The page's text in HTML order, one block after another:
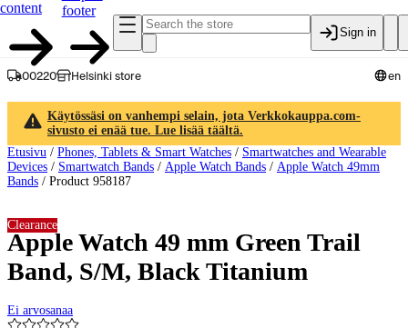
content
footer
Sign in
00220 Helsinki store en
Käytössäsi on vanhempi selain, jota Verkkokauppa.com-
sivusto ei enää tue. Lue lisää täältä.
Etusivu / Phones, Tablets & Smart Watches / Smartwatches and Wearable
Devices / Smartwatch Bands / Apple Watch Bands / Apple Watch 49mm
Bands / Product 958187
Apple Watch 49 mm Green Trail
Band, S/M, Black Titanium
Ei arvosanaa
Clearance